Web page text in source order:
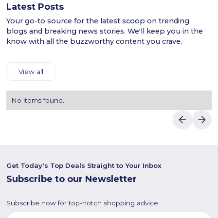
Latest Posts
Your go-to source for the latest scoop on trending
blogs and breaking news stories. We'll keep you in the
know with all the buzzworthy content you crave.
View all
No items found.
Get Today's Top Deals Straight to Your Inbox
Subscribe to our Newsletter
Subscribe now for top-notch shopping advice